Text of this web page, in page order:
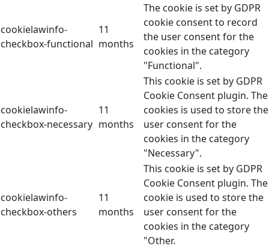
cookielawinfo-
checkbox-functional
11
months
The cookie is set by GDPR
cookie consent to record
the user consent for the
cookies in the category
"Functional".
cookielawinfo-
checkbox-necessary
11
months
This cookie is set by GDPR
Cookie Consent plugin. The
cookies is used to store the
user consent for the
cookies in the category
"Necessary".
cookielawinfo-
checkbox-others
11
months
This cookie is set by GDPR
Cookie Consent plugin. The
cookie is used to store the
user consent for the
cookies in the category
"Other.